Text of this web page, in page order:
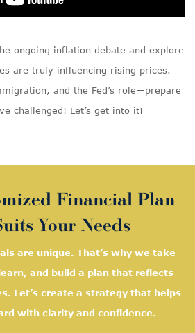
ongoing inflation debate and explore
are truly influencing rising prices.
and the Fed’s role—prepare
challenged! Let’s get into it!
Financial Plan
Your Needs
are unique. That’s why we take
and build a plan that reflects
Let’s create a strategy that helps
with clarity and confidence.